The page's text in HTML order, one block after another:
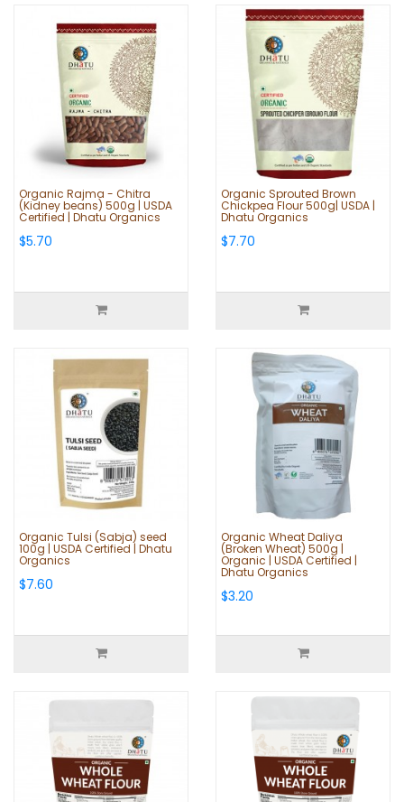
Organic Rajma - Chitra
(Kidney beans) 500g | USDA
Certified | Dhatu Organics
$5.70
Organic Sprouted Brown
Chickpea Flour 500g| USDA |
Dhatu Organics
$7.70
Organic Tulsi (Sabja) seed
100g | USDA Certified | Dhatu
Organics
$7.60
Organic Wheat Daliya
(Broken Wheat) 500g |
Organic | USDA Certified |
Dhatu Organics
$3.20